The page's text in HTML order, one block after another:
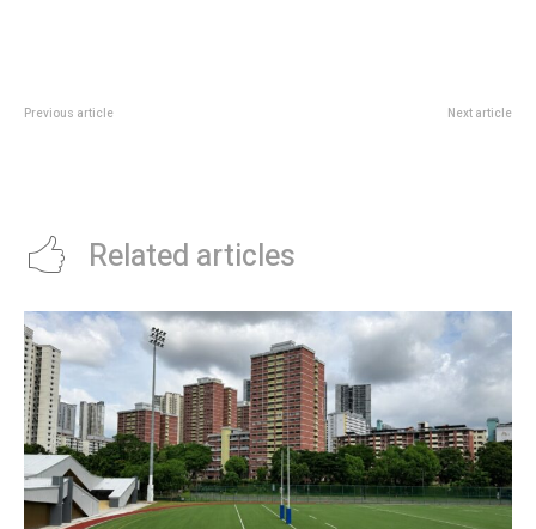
Previous article Next article
Related articles